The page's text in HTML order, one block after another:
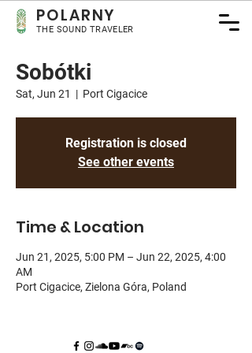
POLARNY
THE SOUND TRAVELER
Sobótki
Sat, Jun 21
  |
Port Cigacice
Registration is closed
See other events
Time & Location
Jun 21, 2025, 5:00 PM – Jun 22, 2025, 4:00
AM
Port Cigacice, Zielona Góra, Poland